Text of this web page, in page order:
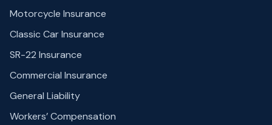
Motorcycle Insurance
Classic Car Insurance
SR-22 Insurance
Commercial Insurance
General Liability
Workers’ Compensation